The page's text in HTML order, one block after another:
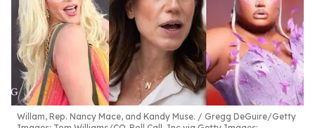
Willam, Rep. Nancy Mace, and Kandy Muse.
Gregg DeGuire/Getty